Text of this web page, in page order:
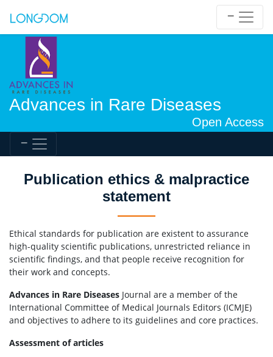
Advances in Rare Diseases
Open Access
Publication ethics & malpractice
statement
Ethical standards for publication are existent to assurance
high-quality scientific publications, unrestricted reliance in
scientific findings, and that people receive recognition for
their work and concepts.
Advances in Rare Diseases Journal are a member of the
International Committee of Medical Journals Editors (ICMJE)
and objectives to adhere to its guidelines and core practices.
Assessment of articles